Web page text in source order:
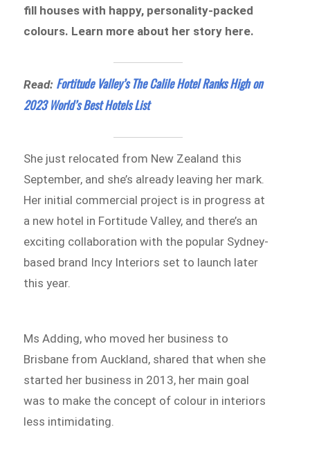
fill houses with happy, personality-packed
colours. Learn more about her story here.
Read: Fortitude Valley’s The Calile Hotel Ranks High on
2023 World’s Best Hotels List
She just relocated from New Zealand this
September, and she’s already leaving her mark.
Her initial commercial project is in progress at
a new hotel in Fortitude Valley, and there’s an
exciting collaboration with the popular Sydney-
based brand Incy Interiors set to launch later
this year.
Ms Adding, who moved her business to
Brisbane from Auckland, shared that when she
started her business in 2013, her main goal
was to make the concept of colour in interiors
less intimidating.